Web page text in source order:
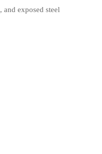
exposed steel